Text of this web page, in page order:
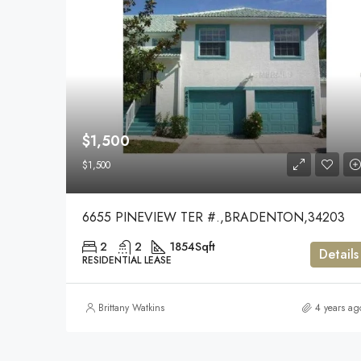
$1,500
$1,500
6655 PINEVIEW TER #.,BRADENTON,34203
2 2 1854Sqft
RESIDENTIAL LEASE Details
Brittany Watkins 4 years